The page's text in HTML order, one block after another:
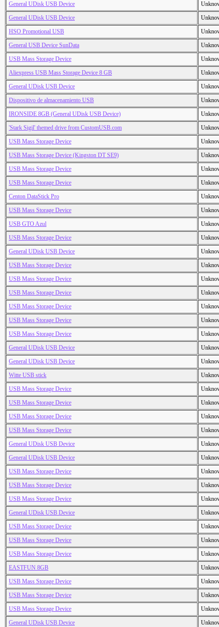
General UDisk USB Device
General UDisk USB Device
HSO Promotional USB
General USB Device SunData
USB Mass Storage Device
Aliexpress USB Mass Storage Device 8 GB
General UDisk USB Device
Dispositivo de almacenamiento USB
IRONSIDE 8GB (General UDisk USB Device)
'Stark Sigil' themed drive from CustomUSB.com
USB Mass Storage Device
USB Mass Storage Device (Kingston DT SE9)
USB Mass Storage Device
USB Mass Storage Device
Centon DataStick Pro
USB Mass Storage Device
USB GTO Azul
USB Mass Storage Device
General UDisk USB Device
USB Mass Storage Device
USB Mass Storage Device
USB Mass Storage Device
USB Mass Storage Device
USB Mass Storage Device
USB Mass Storage Device
General UDisk USB Device
General UDisk USB Device
Witte USB stick
USB Mass Storage Device
USB Mass Storage Device
USB Mass Storage Device
USB Mass Storage Device
General UDisk USB Device
General UDisk USB Device
USB Mass Storage Device
USB Mass Storage Device
USB Mass Storage Device
General UDisk USB Device
USB Mass Storage Device
USB Mass Storage Device
USB Mass Storage Device
EASTFUN 8GB
USB Mass Storage Device
USB Mass Storage Device
USB Mass Storage Device
General UDisk USB Device